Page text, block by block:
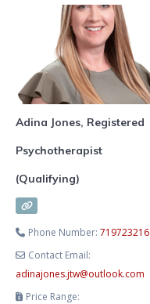
agoraphobia or fear of
can make everyday life
daunting, but with the
support, you can break free
these limitations.
Adina Jones, Registered
Psychotherapist
(Qualifying)
Phone Number:
Contact Email:
adinajones.jtw@outlook.com
Price Range: